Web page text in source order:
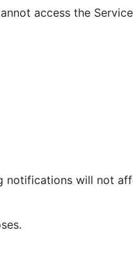
access the
notifications will not